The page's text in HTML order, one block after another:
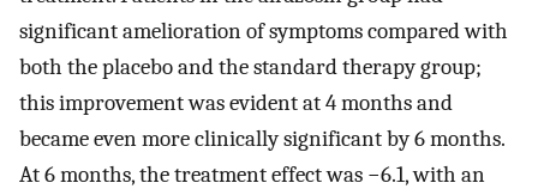
significant amelioration of symptoms compared with
both the placebo and the standard therapy group;
this improvement was evident at 4 months and
became even more clinically significant by 6 months.
At 6 months, the treatment effect was −6.1, with an